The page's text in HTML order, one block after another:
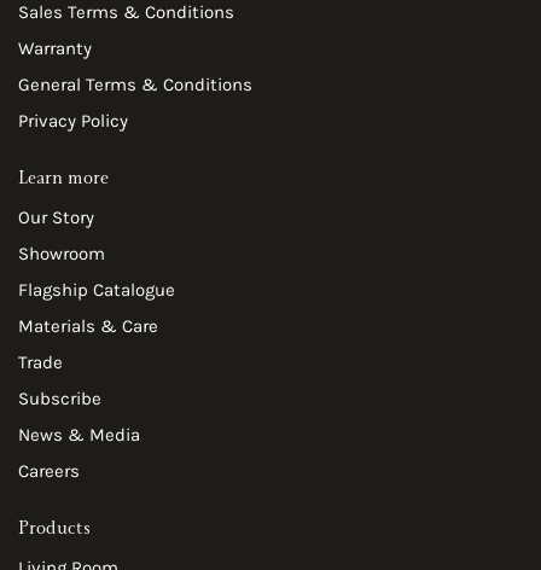
Sales Terms & Conditions
Warranty
General Terms & Conditions
Privacy Policy
Learn more
Our Story
Showroom
Flagship Catalogue
Materials & Care
Trade
Subscribe
News & Media
Careers
Products